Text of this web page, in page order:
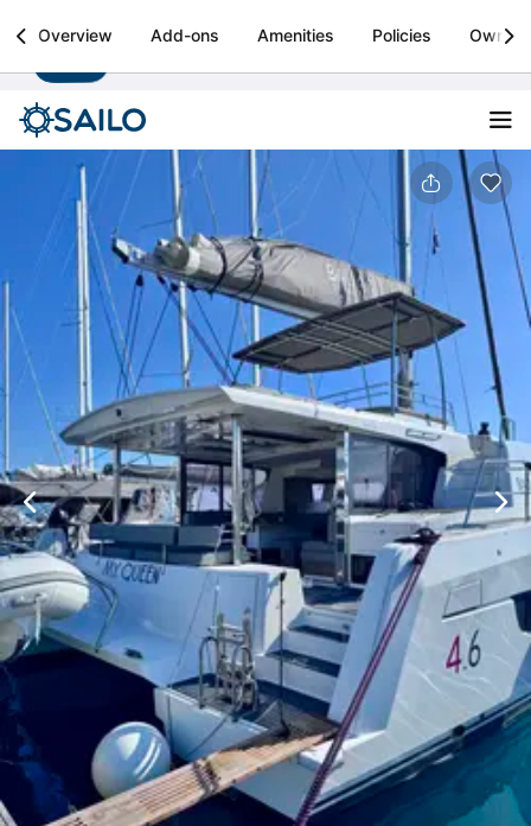
Sailo
Boat rental & yacht charters worldwide Install
Overview Add-ons Amenities Policies Owner